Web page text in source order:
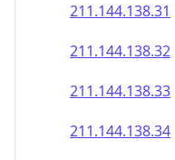
211.144.138.31
211.144.138.32
211.144.138.33
211.144.138.34